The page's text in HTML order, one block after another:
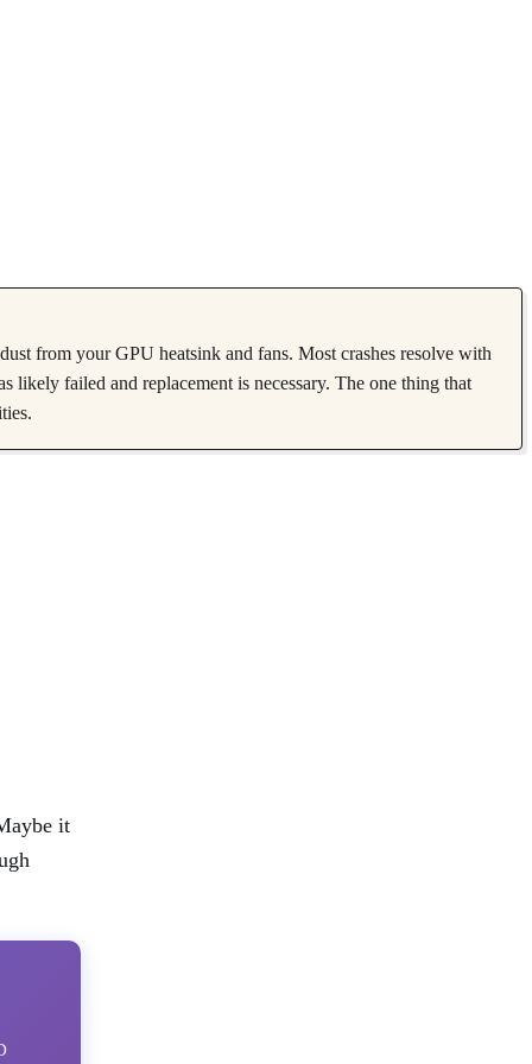
from your GPU heatsink and fans. Most crashes resolve with
likely failed and replacement is necessary. The one thing that
it